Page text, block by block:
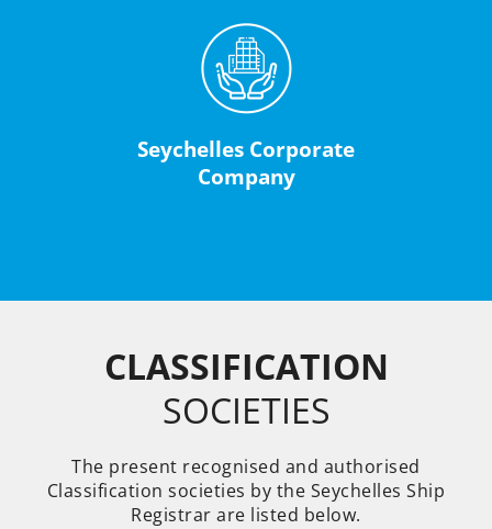
Seychelles Corporate
Company
CLASSIFICATION
SOCIETIES
The present recognised and authorised
Classification societies by the Seychelles Ship
Registrar are listed below.